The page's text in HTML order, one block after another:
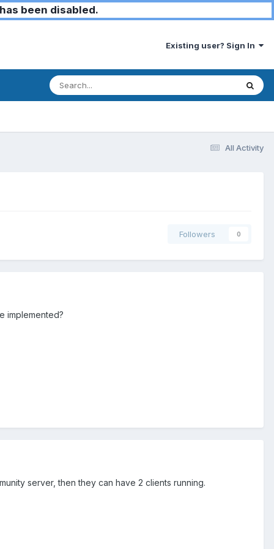
been disabled.
Existing user? Sign In
All Activity
Followers 0
implemented?
server, then they can have 2 clients running.